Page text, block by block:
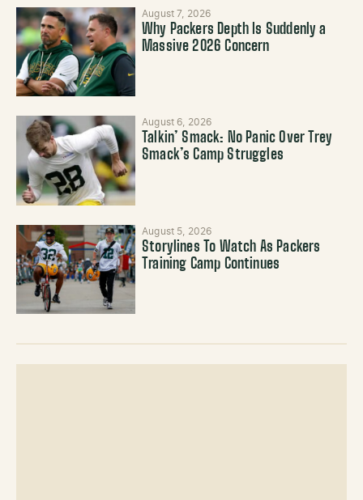
August 7, 2026
Why Packers Depth Is Suddenly a
Massive 2026 Concern
August 6, 2026
Talkin’ Smack: No Panic Over Trey
Smack’s Camp Struggles
August 5, 2026
Storylines To Watch As Packers
Training Camp Continues